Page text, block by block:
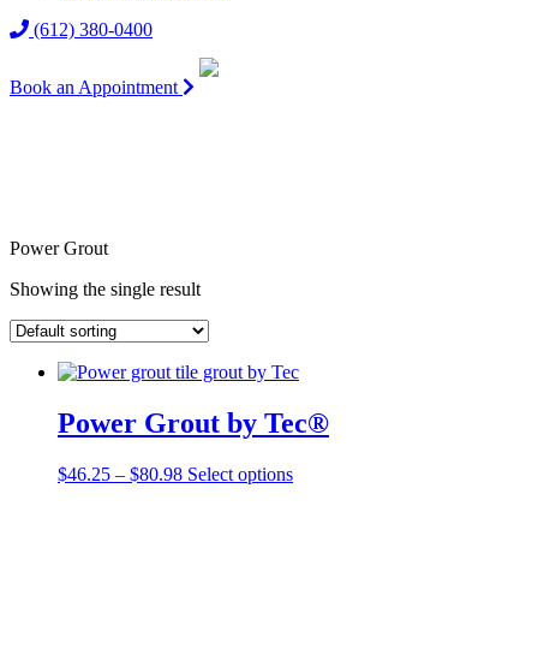
(612) 380-0400
Book an Appointment
Power Grout
Showing the single result
Power Grout by Tec®
$46.25 – $80.98Price
Select optionsThis